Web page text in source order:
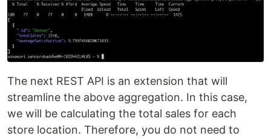
The next REST API is an extension that will
streamline the above aggregation. In this case,
we will be calculating the total sales for each
store location. Therefore, you do not need to